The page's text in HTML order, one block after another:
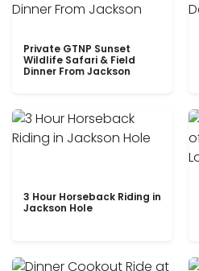
Private GTNP Sunset
Wildlife Safari & Field
Dinner From Jackson
3 Hour Horseback Riding in
Jackson Hole